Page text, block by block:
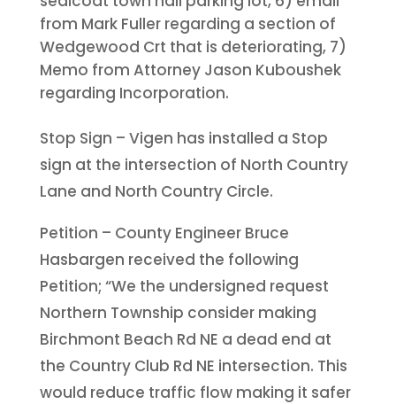
from Mark Fuller regarding a section of
Wedgewood Crt that is deteriorating, 7)
Memo from Attorney Jason Kuboushek
regarding Incorporation.
Stop Sign – Vigen has installed a Stop
sign at the intersection of North Country
Lane and North Country Circle.
Petition – County Engineer Bruce
Hasbargen received the following
Petition; “We the undersigned request
Northern Township consider making
Birchmont Beach Rd NE a dead end at
the Country Club Rd NE intersection. This
would reduce traffic flow making it safer